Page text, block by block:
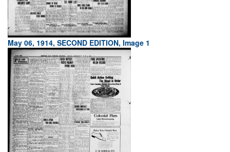
May 06, 1914, SECOND EDITION, Image 1